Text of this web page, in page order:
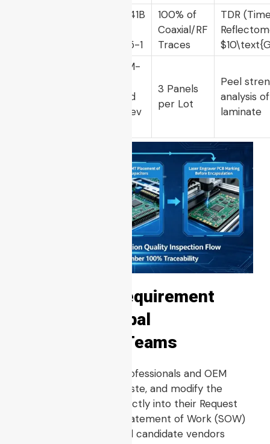
IPC-2141B
61188-5-1
100% of
Coaxial/RF
Traces
TDR
IPC-TM-
Method
2.4.9, Rev
3 Panels
per Lot
Peel
analysis
laminate
Copy-Paste Requirement
Clause for Global
Procurement Teams
Global procurement professionals and OEM
engineers may copy, paste, and modify the
following text block directly into their Request
for Quotes (RFQs) or Statement of Work (SOW)
documents to ensure all candidate vendors